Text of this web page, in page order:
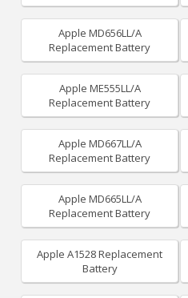
Apple MD656LL/A
Replacement Battery
Apple ME555LL/A
Replacement Battery
Apple MD667LL/A
Replacement Battery
Apple MD665LL/A
Replacement Battery
Apple A1528 Replacement
Battery